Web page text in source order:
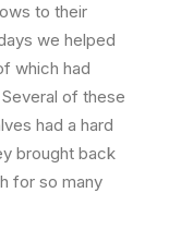
to their
we helped
which had
of these
had a hard
brought back
for so many